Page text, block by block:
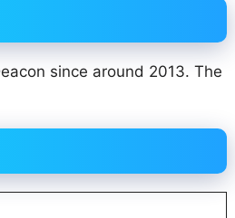
since around 2013. The